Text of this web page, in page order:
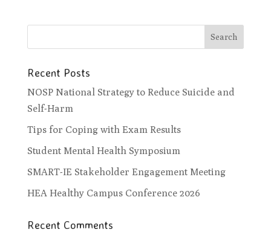
Recent Posts
NOSP National Strategy to Reduce Suicide and
Self-Harm
Tips for Coping with Exam Results
Student Mental Health Symposium
SMART-IE Stakeholder Engagement Meeting
HEA Healthy Campus Conference 2026
Recent Comments